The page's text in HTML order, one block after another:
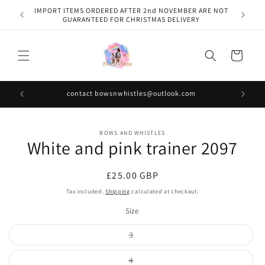
Skip to
content
IMPORT ITEMS ORDERED AFTER 2nd NOVEMBER ARE NOT
GUARANTEED FOR CHRISTMAS DELIVERY
Cart
contact bowsnwhistles@outlook.com
information
BOWS AND WHISTLES
White and pink trainer 2097
Regular
price
£25.00 GBP
Tax included.Shipping calculated at checkout.
Size
3Variant
sold
out
or
4Variant